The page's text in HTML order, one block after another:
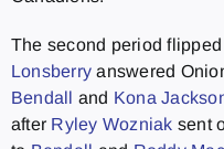
The second period
Lonsberry answered
Bendall and Kona
after Ryley Wozniak sent